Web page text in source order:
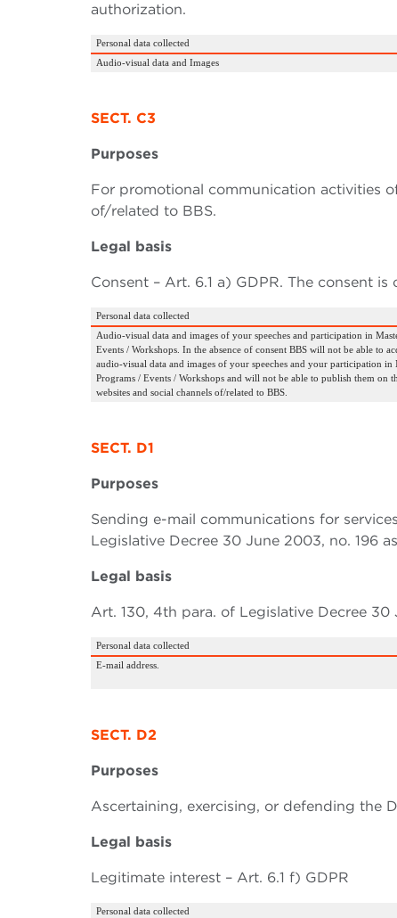
authorization.
Personal data collected
Audio-visual data and Images
SECT. C3
Purposes
For promotional communication activities
of/related to BBS.
Legal basis
Consent – Art. 6.1 a) GDPR. The consent
Personal data collected
Audio-visual data and images of your speeches and participation in
Events / Workshops. In the absence of consent BBS will not be able to
audio-visual data and images of your speeches and your participation in
Programs / Events / Workshops and will not be able to publish them on
websites and social channels of/related to BBS.
SECT. D1
Purposes
Sending e-mail communications for
Legislative Decree 30 June 2003, no. 196
Legal basis
Art. 130, 4th para. of Legislative Decree 30
Personal data collected
E-mail address.
SECT. D2
Purposes
Ascertaining, exercising, or defending the
Legal basis
Legitimate interest – Art. 6.1 f) GDPR
Personal data collected